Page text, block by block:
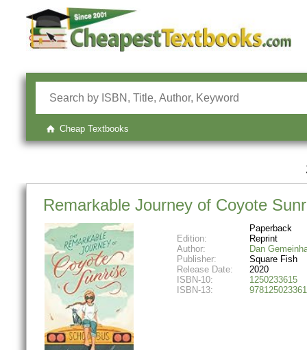
Cheap Textbooks
Remarkable Journey of Coyote
Paperback
Edition:
Reprint
Author:
Dan
Publisher:
Square Fish
Release Date:
2020
ISBN-10:
1250233615
ISBN-13: